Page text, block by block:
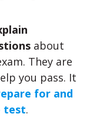
about
They are
you pass. It
for and
test.